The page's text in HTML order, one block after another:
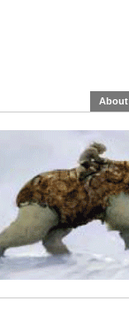
About